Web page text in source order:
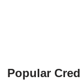
Popular